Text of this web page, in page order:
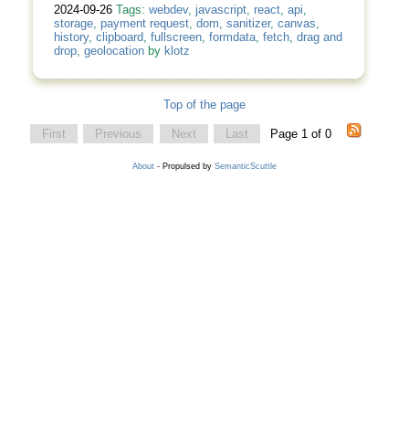
2024-09-26 Tags: webdev, javascript, react, api,
storage, payment request, dom, sanitizer, canvas,
history, clipboard, fullscreen, formdata, fetch, drag and
drop, geolocationby klotz
Top of the page
First Previous Next Last Page 1 of 0
About - Propulsed by SemanticScuttle